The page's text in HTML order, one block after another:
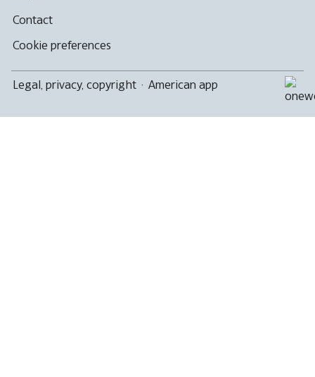
Contact
Cookie preferences
Legal, privacy, copyright · American app